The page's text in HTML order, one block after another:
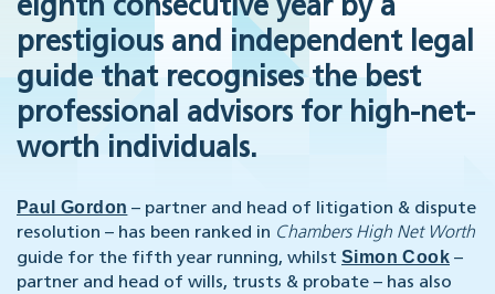
eighth consecutive year by a
prestigious and independent legal
guide that recognises the best
professional advisors for high-net-
worth individuals.
Paul Gordon – partner and head of litigation & dispute
resolution – has been ranked in Chambers High Net Worth
guide for the fifth year running, whilst Simon Cook –
partner and head of wills, trusts & probate – has also